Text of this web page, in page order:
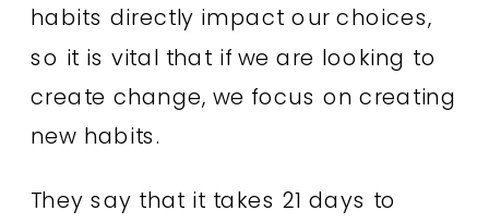
habits directly impact our choices,
so it is vital that if we are looking to
create change, we focus on creating
new habits.
They say that it takes 21 days to